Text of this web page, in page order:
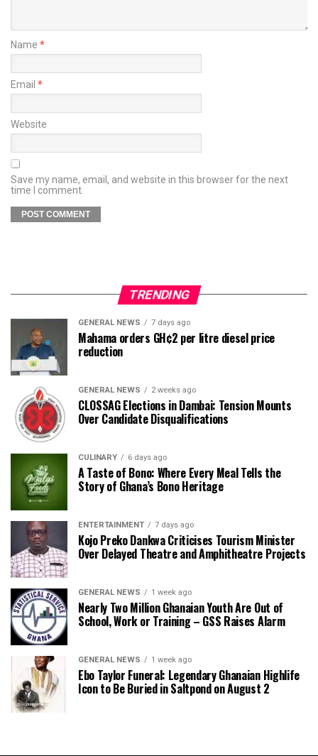
Name *
Email *
Website
Save my name, email, and website in this browser for the next
time I comment.
TRENDING
GENERAL NEWS 7 days ago
Mahama orders GH¢2 per litre diesel price
reduction
GENERAL NEWS 2 weeks ago
CLOSSAG Elections in Dambai: Tension Mounts
Over Candidate Disqualifications
CULINARY 6 days ago
A Taste of Bono: Where Every Meal Tells the
Story of Ghana’s Bono Heritage
ENTERTAINMENT 7 days ago
Kojo Preko Dankwa Criticises Tourism Minister
Over Delayed Theatre and Amphitheatre Projects
GENERAL NEWS 1 week ago
Nearly Two Million Ghanaian Youth Are Out of
School, Work or Training – GSS Raises Alarm
GENERAL NEWS 1 week ago
Ebo Taylor Funeral: Legendary Ghanaian Highlife
Icon to Be Buried in Saltpond on August 2